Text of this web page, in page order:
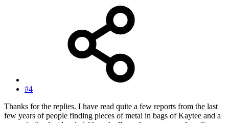
#4
Thanks for the replies. I have read quite a few reports from the last
few years of people finding pieces of metal in bags of Kaytee and a